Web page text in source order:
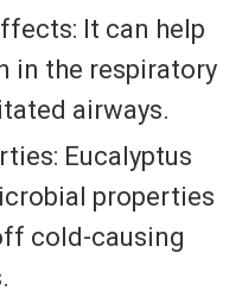
It can help
in the respiratory
airways.
Eucalyptus
properties
cold-causing